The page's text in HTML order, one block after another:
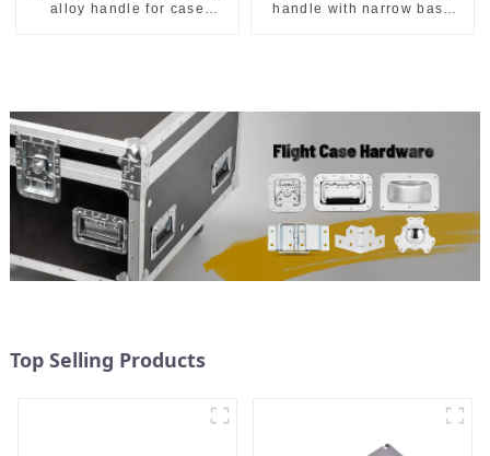
alloy handle for case
handle with narrow base
Top Selling Products